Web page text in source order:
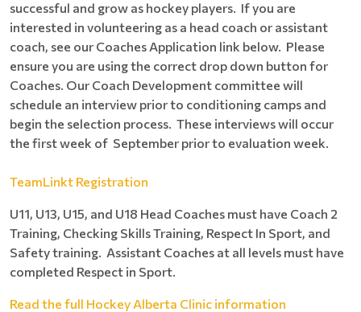
successful and grow as hockey players. If you are
interested in volunteering as a head coach or assistant
coach, see our Coaches Application link below. Please
ensure you are using the correct drop down button for
Coaches. Our Coach Development committee will
schedule an interview prior to conditioning camps and
begin the selection process. These interviews will occur
the first week of September prior to evaluation week.
TeamLinkt Registration
U11, U13, U15, and U18 Head Coaches must have Coach 2
Training, Checking Skills Training, Respect In Sport, and
Safety training. Assistant Coaches at all levels must have
completed Respect in Sport.
Read the full Hockey Alberta Clinic information